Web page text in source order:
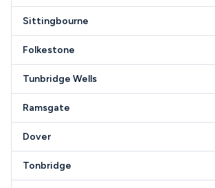
Sittingbourne
Folkestone
Tunbridge Wells
Ramsgate
Dover
Tonbridge